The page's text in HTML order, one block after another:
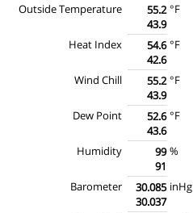
Outside Temperature
55.2
43.9
°F
Heat Index
54.6
42.6
°F
Wind Chill
55.2
43.9
°F
Dew Point
52.6
43.6
°F
Humidity
99
91
%
Barometer
30.085
30.037
inHg